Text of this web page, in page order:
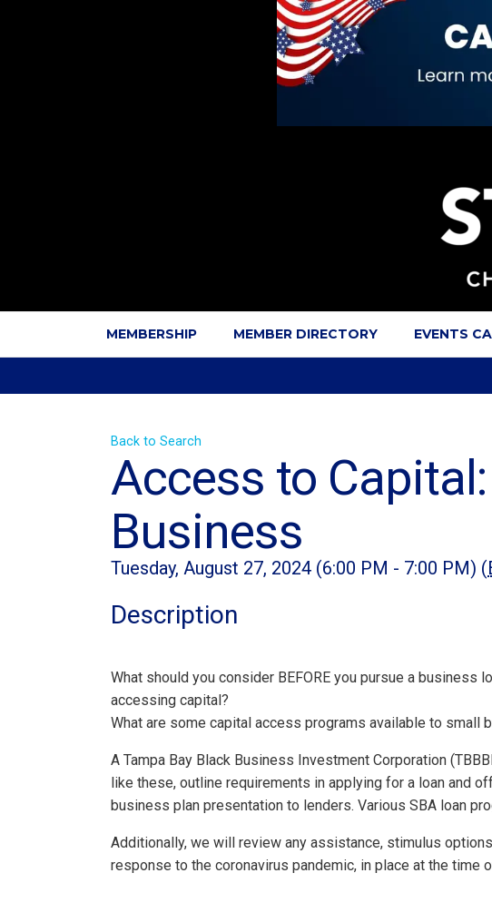
MEMBERSHIP MEMBER DIRECTORY EVENTS
Back to Search
Access to
Business
Tuesday, August 27, 2024 (6:00 PM - 7:00 PM) (
Description
What should you consider BEFORE you pursue a business
accessing capital?
What are some capital access programs available to small
A Tampa Bay Black Business Investment Corporation
like these, outline requirements in applying for a loan and
business plan presentation to lenders. Various SBA loan
Additionally, we will review any assistance, stimulus
response to the coronavirus pandemic, in place at the time